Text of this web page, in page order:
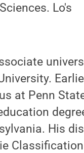
Lo's
at Penn
His